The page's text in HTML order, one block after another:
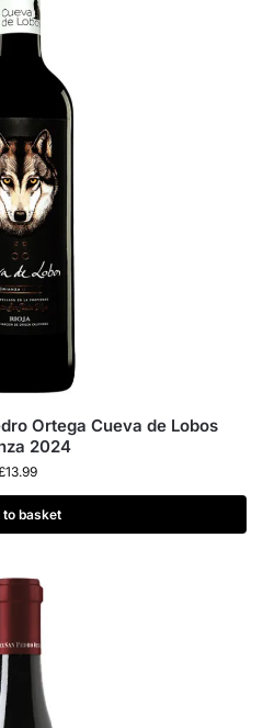
Ortega Cueva de Lobos
2024
13.99
to basket